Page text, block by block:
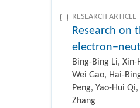
RESEARCH ARTICLE
Research on
Bing-Bing Li, Xin-
Wei Gao, Hai-
Peng, Yao-Hui
Zhang